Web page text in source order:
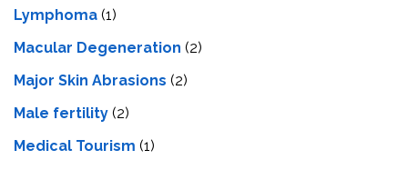
Lymphoma (1)
Macular Degeneration (2)
Major Skin Abrasions (2)
Male fertility (2)
Medical Tourism (1)